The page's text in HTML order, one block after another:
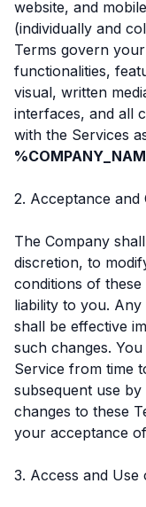
website, and
(individually and
Terms govern
functionalities,
visual, written
interfaces, and all
with the Services
2. Acceptance and
The Company
discretion, to
conditions of
liability to you.
shall be effective
such changes.
Service from time
subsequent use
changes to these
your acceptance
3. Access and Use